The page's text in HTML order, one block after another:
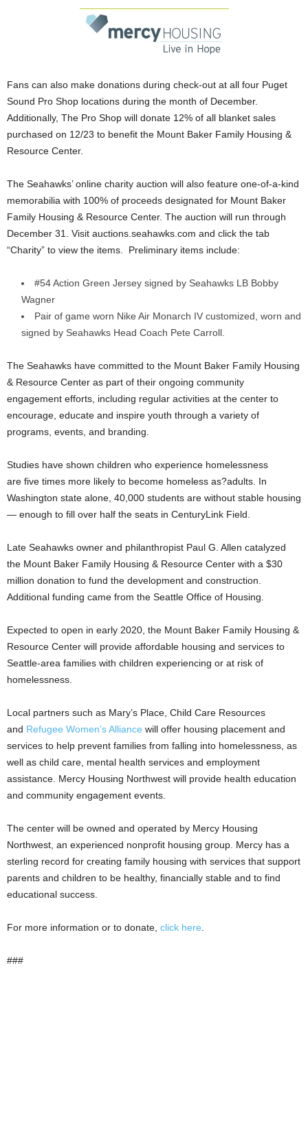
Fans can also make donations during check-out at all four Puget
Sound Pro Shop locations during the month of December.
Additionally, The Pro Shop will donate 12% of all blanket sales
purchased on 12/23 to benefit the Mount Baker Family Housing &
Resource Center.
The Seahawks’ online charity auction will also feature one-of-a-kind
memorabilia with 100% of proceeds designated for Mount Baker
Family Housing & Resource Center. The auction will run through
December 31. Visit auctions.seahawks.com and click the tab
“Charity” to view the items. Preliminary items include:
#54 Action Green Jersey signed by Seahawks LB Bobby
Wagner
Pair of game worn Nike Air Monarch IV customized, worn and
signed by Seahawks Head Coach Pete Carroll.
The Seahawks have committed to the Mount Baker Family Housing
& Resource Center as part of their ongoing community
engagement efforts, including regular activities at the center to
encourage, educate and inspire youth through a variety of
programs, events, and branding.
Studies have shown children who experience homelessness
are five times more likely to become homeless as?adults. In
Washington state alone, 40,000 students are without stable housing
— enough to fill over half the seats in CenturyLink Field.
Late Seahawks owner and philanthropist Paul G. Allen catalyzed
the Mount Baker Family Housing & Resource Center with a $30
million donation to fund the development and construction.
Additional funding came from the Seattle Office of Housing.
Expected to open in early 2020, the Mount Baker Family Housing &
Resource Center will provide affordable housing and services to
Seattle-area families with children experiencing or at risk of
homelessness.
Local partners such as Mary’s Place, Child Care Resources
and Refugee Women’s Alliance will offer housing placement and
services to help prevent families from falling into homelessness, as
well as child care, mental health services and employment
assistance. Mercy Housing Northwest will provide health education
and community engagement events.
The center will be owned and operated by Mercy Housing
Northwest, an experienced nonprofit housing group. Mercy has a
sterling record for creating family housing with services that support
parents and children to be healthy, financially stable and to find
educational success.
For more information or to donate, click here
###